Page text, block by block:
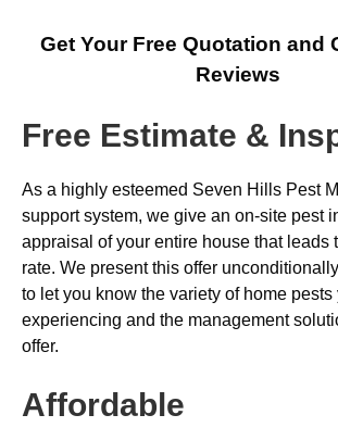
Get Your Free Quotation and
Reviews
Free Estimate &
As a highly esteemed Seven Hills Pest
support system, we give an on-site pest
appraisal of your entire house that leads
rate. We present this offer
to let you know the variety of home pests
experiencing and the management
offer.
Affordable